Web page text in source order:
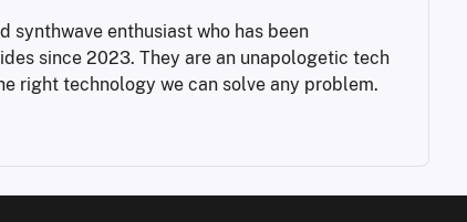
synthwave enthusiast who has been
since 2023. They are an unapologetic tech
right technology we can solve any problem.